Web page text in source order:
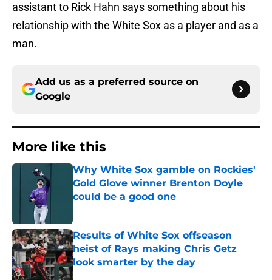
assistant to Rick Hahn says something about his
relationship with the White Sox as a player and as a
man.
Add us as a preferred source on
Google
More like this
Why White Sox gamble on Rockies'
Gold Glove winner Brenton Doyle
could be a good one
Results of White Sox offseason
heist of Rays making Chris Getz
look smarter by the day
Published by on Invalid Date